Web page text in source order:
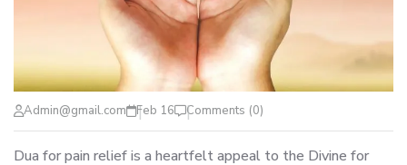
Admin@gmail.com Feb 16 Comments (0)
Dua for pain relief is a heartfelt appeal to the Divine for